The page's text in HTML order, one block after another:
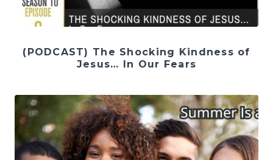
(PODCAST) The Shocking Kindness of
Jesus… In Our Fears